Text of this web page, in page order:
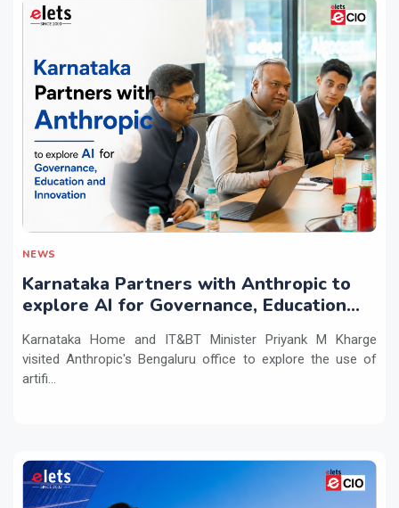
NEWS
Karnataka Partners with Anthropic to
explore AI for Governance, Education
Karnataka Home and IT&BT Minister Priyank M Kharge
visited Anthropic's Bengaluru office to explore the use of
artifi...